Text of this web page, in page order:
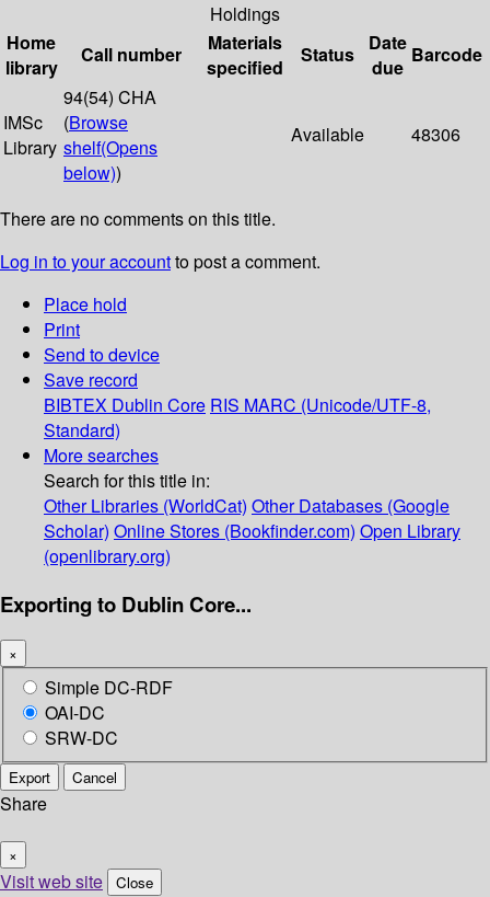
Holdings
Home
library
Call number
Materials
specified
Status
Date
due
Barcode
IMSc
Library
94(54) CHA
(Browse
shelf(Opens
below))
Available 48306
There are no comments on this title.
Log in to your accountto post a comment.
Place hold
Print
Send to device
Save record
BIBTEX Dublin Core RIS MARC (Unicode/UTF-8,
Standard)
More searches
Search for this title in:
Other Libraries (WorldCat) Other Databases (Google
Scholar) Online Stores (Bookfinder.com) Open Library
(openlibrary.org)
Exporting to Dublin Core...
×
Simple DC-RDF
OAI-DC
SRW-DC
Export Cancel
Share
×
Visit web site Close